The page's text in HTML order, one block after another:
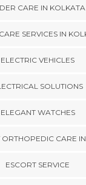
CARE IN KOLKATA
SERVICES IN
ELECTRIC VEHICLES
SOLUTIONS
ELEGANT WATCHES
ORTHOPEDIC CARE
ESCORT SERVICE